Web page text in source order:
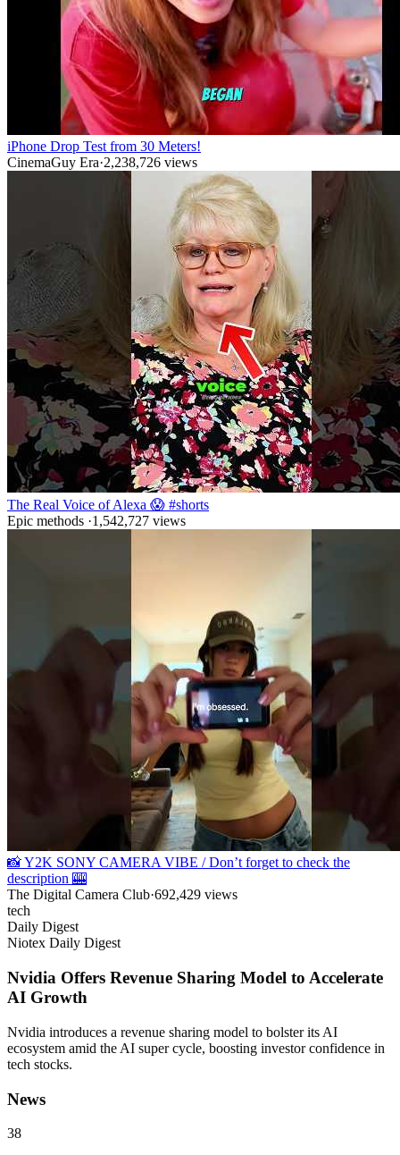
iPhone Drop Test from 30 Meters!
CinemaGuy Era·2,238,726 views
The Real Voice of Alexa 😱 #shorts
Epic methods ·1,542,727 views
📸 Y2K SONY CAMERA VIBE / Don’t forget to check the
description 🎰
The Digital Camera Club·692,429 views
tech
Daily Digest
Niotex Daily Digest
Nvidia Offers Revenue Sharing Model to Accelerate
AI Growth
Nvidia introduces a revenue sharing model to bolster its AI
ecosystem amid the AI super cycle, boosting investor confidence in
tech stocks.
News
38